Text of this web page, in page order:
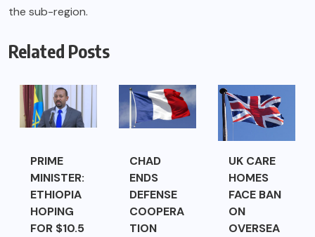
the sub-region.
Related Posts
PRIME
MINISTER:
ETHIOPIA
HOPING
FOR $10.5
CHAD
ENDS
DEFENSE
COOPERA
TION
UK CARE
HOMES
FACE BAN
ON
OVERSEA